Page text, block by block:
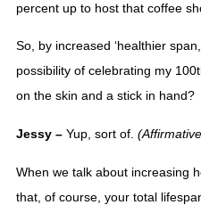
percent up to host that coffee
So, by increased ‘healthier
possibility of celebrating my
on the skin and a stick in hand?
Jessy – Yup, sort of.
When we talk about increasing
that, of course, your total